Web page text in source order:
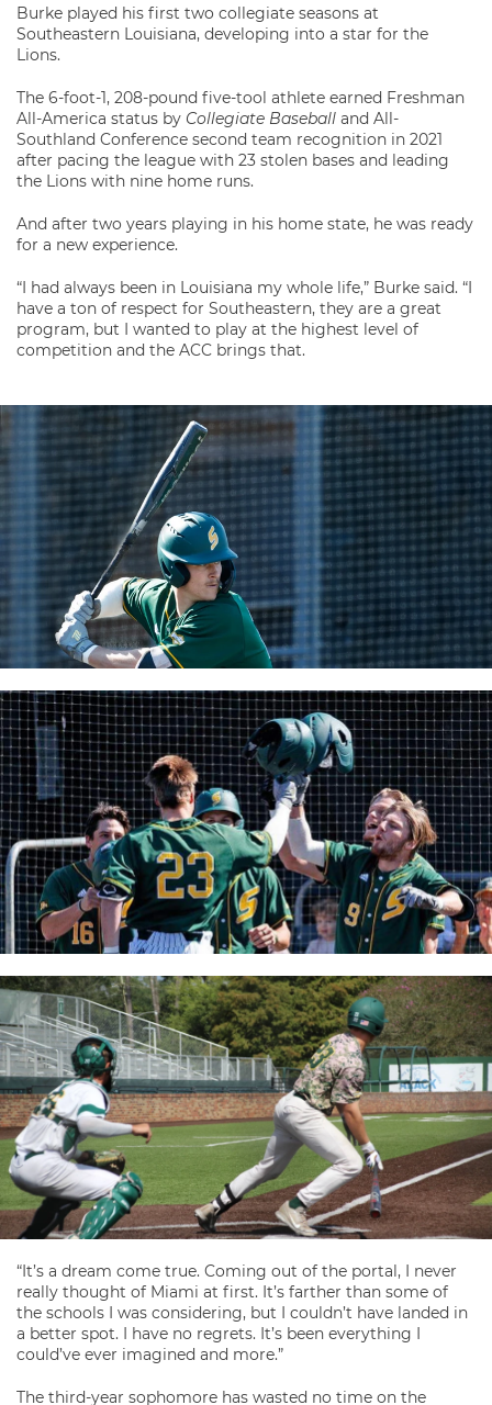
Burke played his first two collegiate seasons at
Southeastern Louisiana, developing into a star for the
Lions.
The 6-foot-1, 208-pound five-tool athlete earned Freshman
All-America status by Collegiate Baseball and All-
Southland Conference second team recognition in 2021
after pacing the league with 23 stolen bases and leading
the Lions with nine home runs.
And after two years playing in his home state, he was ready
for a new experience.
“I had always been in Louisiana my whole life,” Burke said. “I
have a ton of respect for Southeastern, they are a great
program, but I wanted to play at the highest level of
competition and the ACC brings that.
“It’s a dream come true. Coming out of the portal, I never
really thought of Miami at first. It’s farther than some of
the schools I was considering, but I couldn’t have landed in
a better spot. I have no regrets. It’s been everything I
could’ve ever imagined and more.”
The third-year sophomore has wasted no time on the